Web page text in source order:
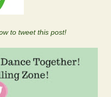
to tweet this post!